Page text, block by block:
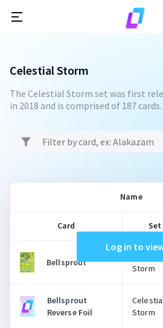
Celestial Storm
The Celestial Storm set was first
in 2018 and is comprised of 187 cards.
Log in to
Name
Card Set
Bellsprout
Storm
Bellsprout
Reverse Foil
Storm